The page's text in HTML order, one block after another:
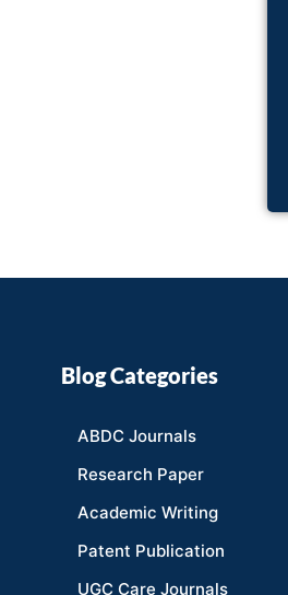
Blog Categories
ABDC Journals
Research Paper
Academic Writing
Patent Publication
UGC Care Journals